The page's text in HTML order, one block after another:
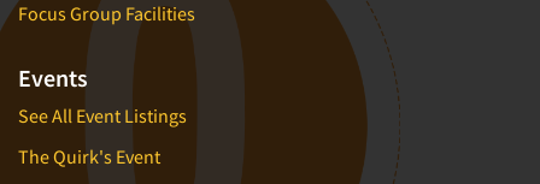
Focus Group Facilities
Events
See All Event Listings
The Quirk's Event